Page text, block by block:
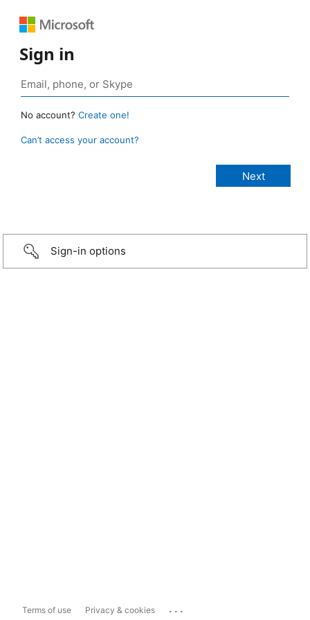
Sign in
No account? Create one!
Can’t access your account?
Sign-in options
Terms of use Privacy & cookies ...